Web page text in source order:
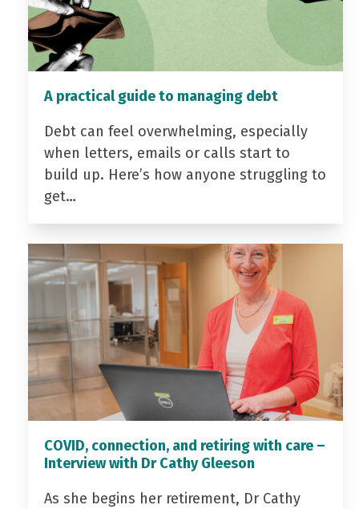
A practical guide to managing debt
Debt can feel overwhelming, especially
when letters, emails or calls start to
build up. Here’s how anyone struggling to
get…
COVID, connection, and retiring with care –
Interview with Dr Cathy Gleeson
As she begins her retirement, Dr Cathy